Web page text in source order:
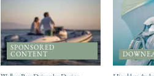
SPONSORED
CONTENT